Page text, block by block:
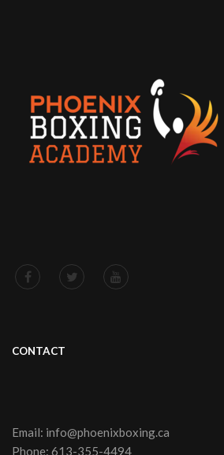
Width
(Worldwide)
(inches)
18 20 22
Asia)
18
½
CONTACT
Email: info@phoenixboxing.ca
Phone: 613-355-4494